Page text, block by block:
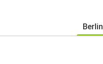
Berlin